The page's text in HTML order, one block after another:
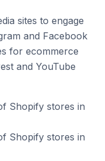
sites to engage
and Facebook
for ecommerce
and YouTube
Shopify stores in
Shopify stores in